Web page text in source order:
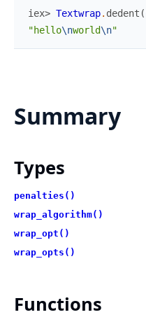
iex> Textwrap. dedent (
"hello\nworld\n"
Summary
Types
penalties()
wrap_algorithm()
wrap_opt()
wrap_opts()
Functions